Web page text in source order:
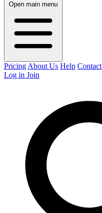
Open main menu
Pricing About Us Help Contact
Log in Join